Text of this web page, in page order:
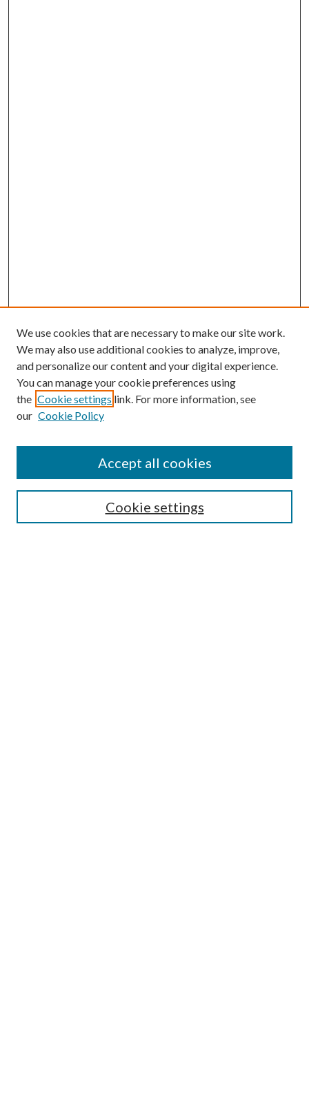
Search
We use cookies that are necessary to make our site work.
We may also use additional cookies to analyze, improve,
and personalize our content and your digital experience.
You can manage your cookie preferences using
the Cookie settings link. For more information, see
our Cookie Policy
Cookie settings
Accept all cookies